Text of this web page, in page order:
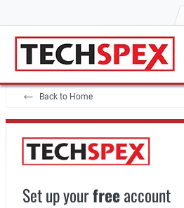
Back to Home
Set up yourfreeaccount